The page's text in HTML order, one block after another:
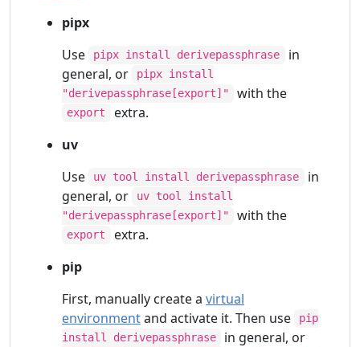
pipx
Use
pipx install derivepassphrase
in
general, or
pipx install
"derivepassphrase[export]"
with the
export
extra.
uv
Use
uv tool install derivepassphrase
in
general, or
uv tool install
"derivepassphrase[export]"
with the
export
extra.
pip
First, manually create a virtual
environmentand activate it. Then use
pip
install derivepassphrase
in general, or